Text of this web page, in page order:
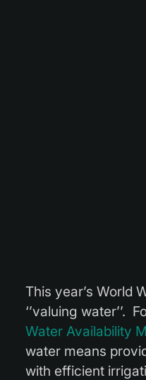
This year’s World
‘’valuing water’’.
Water Availability
water means
with efficient